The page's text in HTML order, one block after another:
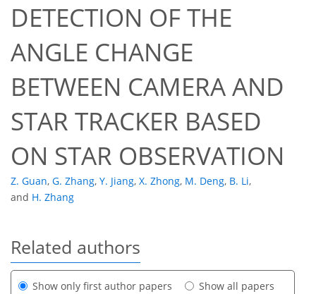
DETECTION OF THE
ANGLE CHANGE
BETWEEN CAMERA AND
STAR TRACKER BASED
ON STAR OBSERVATION
Z. Guan, G. Zhang, Y. Jiang, X. Zhong, M. Deng, B. Li,
and H. Zhang
Related authors
Show only first author papers Show all papers